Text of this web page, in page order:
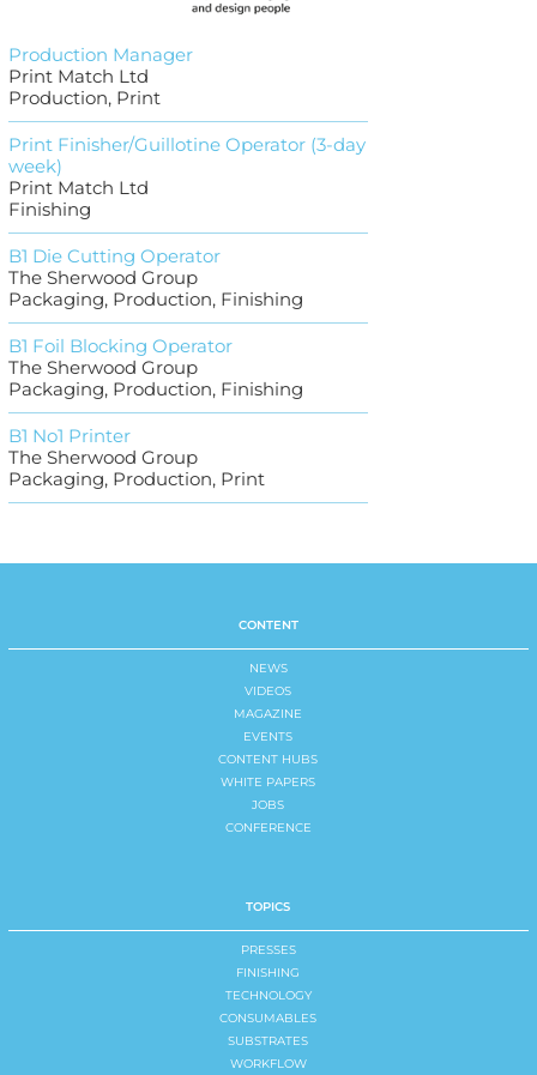
Production Manager
Print Match Ltd
Production, Print
Print Finisher/Guillotine Operator (3-day
week)
Print Match Ltd
Finishing
B1 Die Cutting Operator
The Sherwood Group
Packaging, Production, Finishing
B1 Foil Blocking Operator
The Sherwood Group
Packaging, Production, Finishing
B1 No1 Printer
The Sherwood Group
Packaging, Production, Print
CONTENT
NEWS
VIDEOS
MAGAZINE
EVENTS
CONTENT HUBS
WHITE PAPERS
JOBS
CONFERENCE
TOPICS
PRESSES
FINISHING
TECHNOLOGY
CONSUMABLES
SUBSTRATES
WORKFLOW